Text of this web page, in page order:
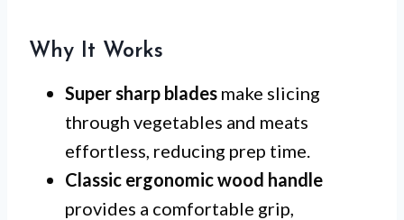
Why It Works
Super sharp blades make slicing
through vegetables and meats
effortless, reducing prep time.
Classic ergonomic wood handle
provides a comfortable grip,